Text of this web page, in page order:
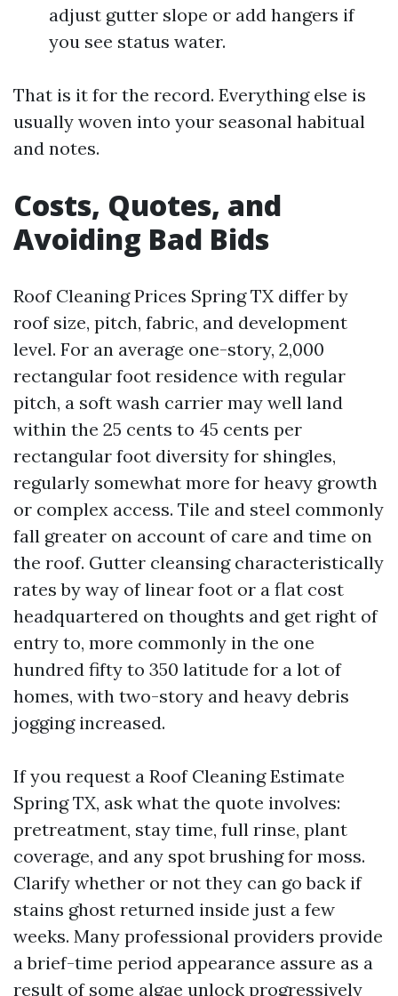
adjust gutter slope or add hangers if
you see status water.
That is it for the record. Everything else is
usually woven into your seasonal habitual
and notes.
Costs, Quotes, and
Avoiding Bad Bids
Roof Cleaning Prices Spring TX differ by
roof size, pitch, fabric, and development
level. For an average one-story, 2,000
rectangular foot residence with regular
pitch, a soft wash carrier may well land
within the 25 cents to 45 cents per
rectangular foot diversity for shingles,
regularly somewhat more for heavy growth
or complex access. Tile and steel commonly
fall greater on account of care and time on
the roof. Gutter cleansing characteristically
rates by way of linear foot or a flat cost
headquartered on thoughts and get right of
entry to, more commonly in the one
hundred fifty to 350 latitude for a lot of
homes, with two-story and heavy debris
jogging increased.
If you request a Roof Cleaning Estimate
Spring TX, ask what the quote involves:
pretreatment, stay time, full rinse, plant
coverage, and any spot brushing for moss.
Clarify whether or not they can go back if
stains ghost returned inside just a few
weeks. Many professional providers provide
a brief-time period appearance assure as a
result of some algae unlock progressively